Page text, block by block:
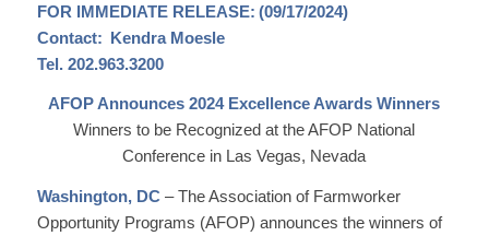
FOR IMMEDIATE RELEASE: (09/17/2024)
Contact: Kendra Moesle
Tel. 202.963.3200
AFOP Announces 2024 Excellence Awards Winners
Winners to be Recognized at the AFOP National
Conference in Las Vegas, Nevada
Washington, DC– The Association of Farmworker
Opportunity Programs (AFOP) announces the winners of